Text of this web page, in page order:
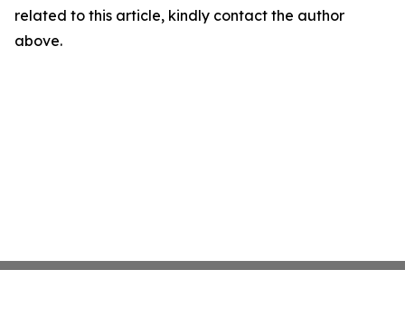
related to this article, kindly contact the author
above.